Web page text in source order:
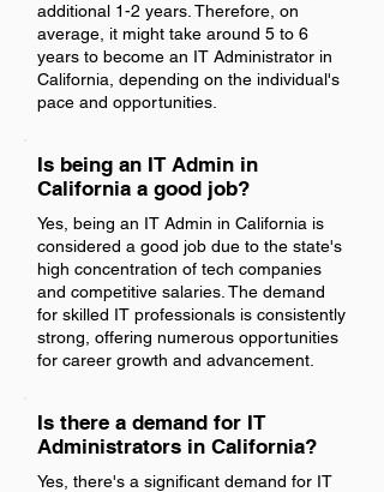
additional 1-2 years. Therefore, on
average, it might take around 5 to 6
years to become an IT Administrator in
California, depending on the individual's
pace and opportunities.
Is being an IT Admin in
California a good job?
Yes, being an IT Admin in California is
considered a good job due to the state's
high concentration of tech companies
and competitive salaries. The demand
for skilled IT professionals is consistently
strong, offering numerous opportunities
for career growth and advancement.
Is there a demand for IT
Administrators in California?
Yes, there's a significant demand for IT